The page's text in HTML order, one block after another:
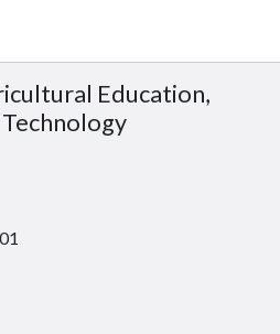
Education,